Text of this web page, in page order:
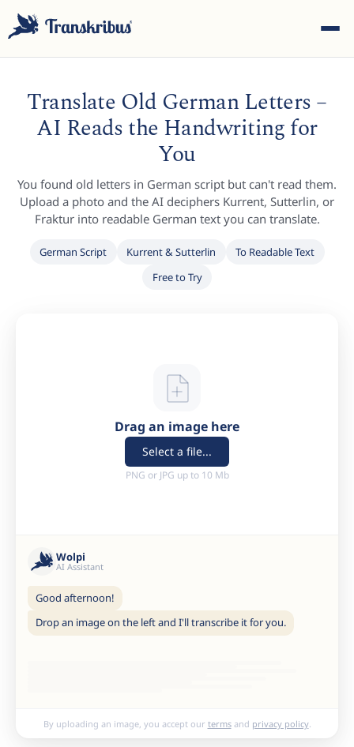
posts...
Translate Old German Letters –
AI Reads the Handwriting for
You
You found old letters in German script but can't read them.
Upload a photo and the AI deciphers Kurrent, Sutterlin, or
Fraktur into readable German text you can translate.
German Script Kurrent & Sutterlin
To Readable Text
Free to Try
Drag an image here
Select a file...
PNG or JPG up to 10 Mb
Wolpi
AI Assistant
Good afternoon!
Drop an image on the left and I'll transcribe it for you.
By uploading an image, you accept our termsand privacy policy.